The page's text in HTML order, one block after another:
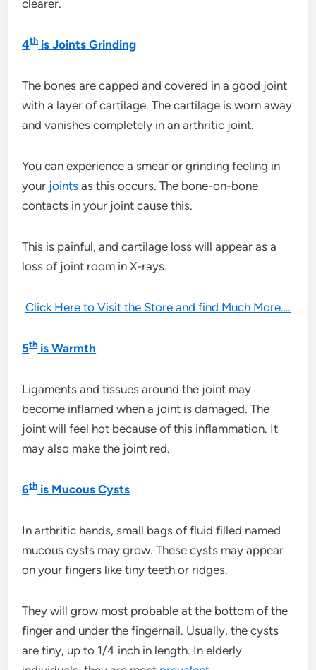
clearer.
4this Joints Grinding
The bones are capped and covered in a good joint
with a layer of cartilage. The cartilage is worn away
and vanishes completely in an arthritic joint.
You can experience a smear or grinding feeling in
your jointsas this occurs. The bone-on-bone
contacts in your joint cause this.
This is painful, and cartilage loss will appear as a
loss of joint room in X-rays.
Click Here to Visit the Store and find Much More….
5this Warmth
Ligaments and tissues around the joint may
become inflamed when a joint is damaged. The
joint will feel hot because of this inflammation. It
may also make the joint red.
6this Mucous Cysts
In arthritic hands, small bags of fluid filled named
mucous cysts may grow. These cysts may appear
on your fingers like tiny teeth or ridges.
They will grow most probable at the bottom of the
finger and under the fingernail. Usually, the cysts
are tiny, up to 1/4 inch in length. In elderly